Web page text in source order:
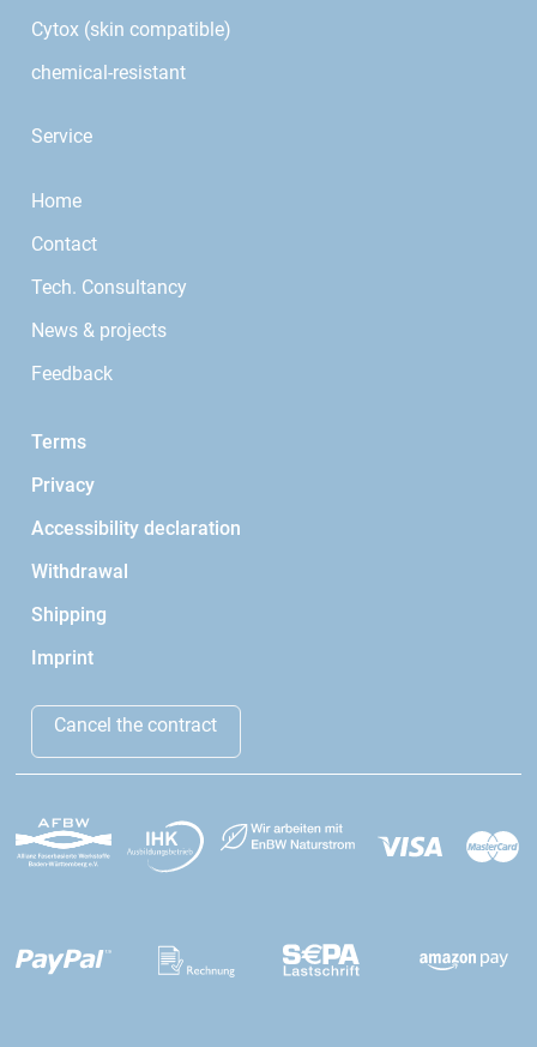
Cytox (skin compatible)
chemical-resistant
Service
Home
Contact
Tech. Consultancy
News & projects
Feedback
Terms
Privacy
Accessibility declaration
Withdrawal
Shipping
Imprint
Cancel the contract